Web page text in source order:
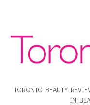
TORONTO BEAUTY
IN